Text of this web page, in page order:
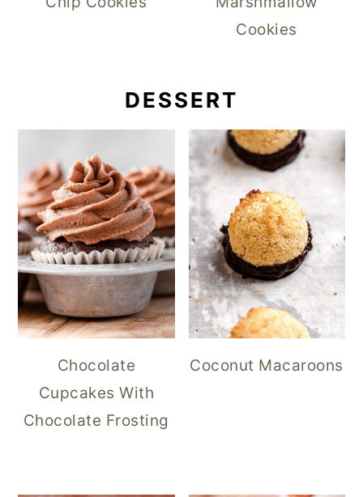
Cookies
DESSERT
Chocolate
Cupcakes With
Chocolate Frosting
Coconut Macaroons